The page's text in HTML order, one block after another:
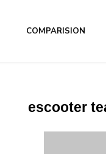
COMPARISION
escooter